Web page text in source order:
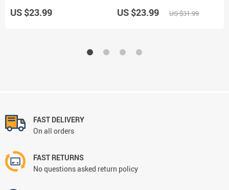
US $23.99 US $23.99 US $31.99
FAST DELIVERY
On all orders
FAST RETURNS
No questions asked return policy